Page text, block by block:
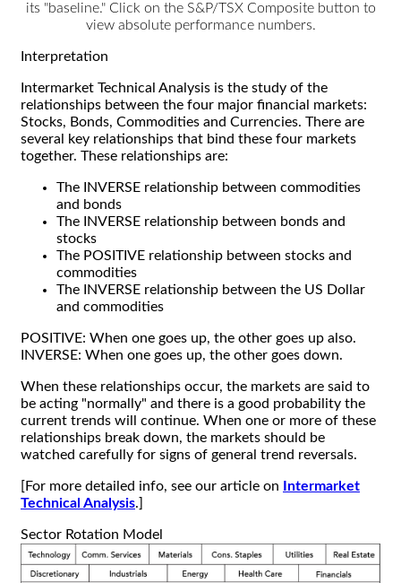
its "baseline." Click on the S&P/TSX Composite button to
view absolute performance numbers.
Interpretation
Intermarket Technical Analysis is the study of the
relationships between the four major financial markets:
Stocks, Bonds, Commodities and Currencies. There are
several key relationships that bind these four markets
together. These relationships are:
The INVERSE relationship between commodities
and bonds
The INVERSE relationship between bonds and
stocks
The POSITIVE relationship between stocks and
commodities
The INVERSE relationship between the US Dollar
and commodities
POSITIVE: When one goes up, the other goes up also.
INVERSE: When one goes up, the other goes down.
When these relationships occur, the markets are said to
be acting "normally" and there is a good probability the
current trends will continue. When one or more of these
relationships break down, the markets should be
watched carefully for signs of general trend reversals.
[For more detailed info, see our article on
Intermarket
Technical Analysis.]
Sector Rotation Model